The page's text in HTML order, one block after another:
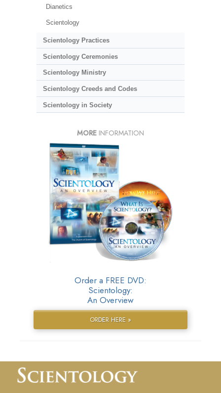
Dianetics
Scientology
Scientology Practices
Scientology Ceremonies
Scientology Ministry
Scientology Creeds and Codes
Scientology in Society
MORE INFORMATION
Order a FREE DVD:
Scientology:
An Overview
ORDER HERE »